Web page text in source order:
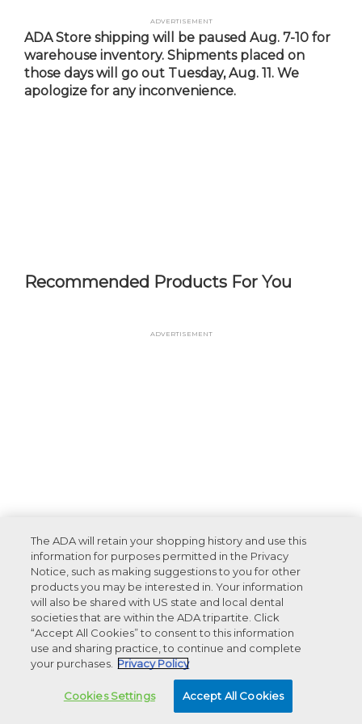
main
content
Advertisement
ADA Store shipping will be paused Aug. 7-10 for
warehouse inventory. Shipments placed on
those days will go out Tuesday, Aug. 11. We
apologize for any inconvenience.
Recommended Products For You
Advertisement
The ADA will retain your shopping history and use this
information for purposes permitted in the Privacy
Notice, such as making suggestions to you for other
products you may be interested in. Your information
will also be shared with US state and local dental
societies that are within the ADA tripartite. Click
“Accept All Cookies” to consent to this information
use and sharing practice, to continue and complete
your purchases.
Privacy Policy
Cookies Settings Accept All Cookies